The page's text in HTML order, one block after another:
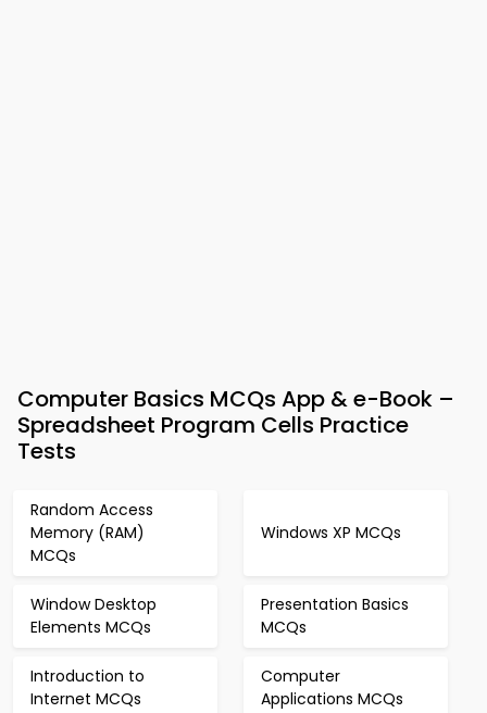
Computer Basics MCQs App & e-Book –
Spreadsheet Program Cells Practice
Tests
Random Access
Memory (RAM)
MCQs
Windows XP MCQs
Window Desktop
Elements MCQs
Presentation Basics
MCQs
Introduction to
Internet MCQs
Computer
Applications MCQs